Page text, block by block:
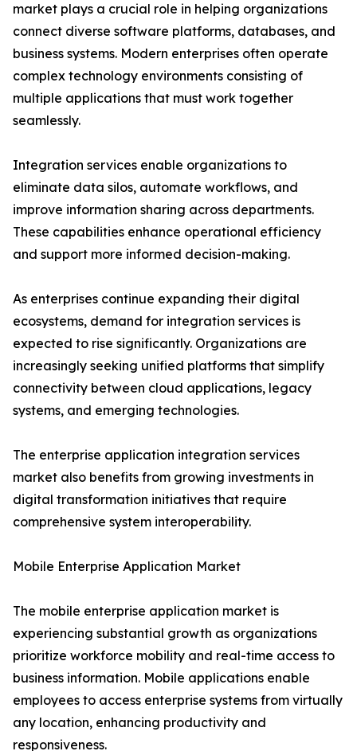
market plays a crucial role in helping organizations
connect diverse software platforms, databases, and
business systems. Modern enterprises often operate
complex technology environments consisting of
multiple applications that must work together
seamlessly.
Integration services enable organizations to
eliminate data silos, automate workflows, and
improve information sharing across departments.
These capabilities enhance operational efficiency
and support more informed decision-making.
As enterprises continue expanding their digital
ecosystems, demand for integration services is
expected to rise significantly. Organizations are
increasingly seeking unified platforms that simplify
connectivity between cloud applications, legacy
systems, and emerging technologies.
The enterprise application integration services
market also benefits from growing investments in
digital transformation initiatives that require
comprehensive system interoperability.
Mobile Enterprise Application Market
The mobile enterprise application market is
experiencing substantial growth as organizations
prioritize workforce mobility and real-time access to
business information. Mobile applications enable
employees to access enterprise systems from virtually
any location, enhancing productivity and
responsiveness.